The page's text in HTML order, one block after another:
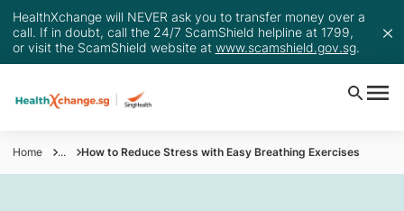
HealthXchange will NEVER ask you to transfer money over a
call. If in doubt, call the 24/7 ScamShield helpline at 1799,
or visit the ScamShield website at www.scamshield.gov.sg.
Home ... How to Reduce Stress with Easy Breathing Exercises